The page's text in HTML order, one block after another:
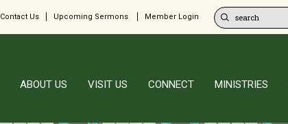
Contact Us Upcoming Sermons Member Login
ABOUT US VISIT US CONNECT MINISTRIES